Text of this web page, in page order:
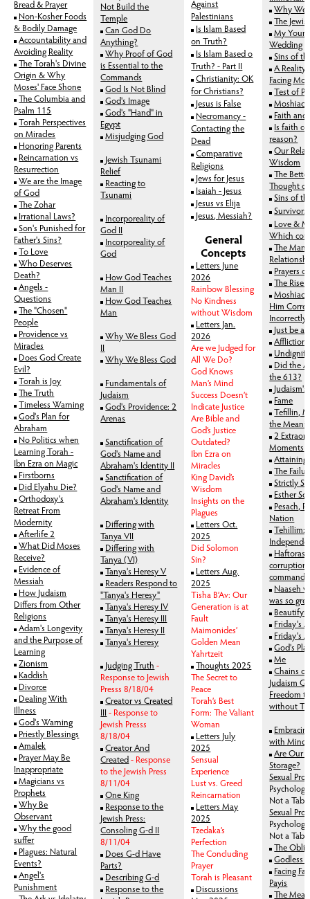
Bread & Prayer
Non-Kosher Foods
& Bodily Damage
Accountability and
Avoiding Reality
The Torah's Divine
Origin & Why
Moses' Face Shone
The Columbia and
Psalm 115
Torah Perspectives
on Miracles
Honoring Parents
Reincarnation vs
Resurrection
We are the Image
of God
The Zohar
Irrational Laws?
Son's Punished for
Father's Sins?
To Love
Who Deserves
Death?
Angels -
Questions
The "Chosen"
People
Providence vs
Miracles
Does God Create
Evil?
Torah is Joy
The Truth
Timeless Warning
God's Plan for
Abraham
No Politics when
Learning Torah -
Ibn Ezra on Magic
Firstborns
Did Elyahu Die?
Orthodoxy's
Retreat From
Modernity
Afterlife 2
What Did Moses
Receive?
Evidence of
Messiah
How Judaism
Differs from Other
Religions
Adam's Longevity
and the Purpose of
Learning
Zionism
Kaddish
Divorce
Dealing With
Illness
God's Warning
Priestly Blessings
Amalek
Prayer May Be
Inappropriate
Magicians vs
Prophets
Why Be
Observant
Why the good
suffer
Plagues: Natural
Events?
Angel's
Punishment
Not Build the
Temple
Can God Do
Anything?
Why Proof of God
is Essential to the
Commands
God Is Not Blind
God's Image
God's "Hand" in
Egypt
Misjudging God
Jewish Tsunami
Relief
Reacting to
Tsunami
Incorporeality of
God II
Incorporeality of
God
How God Teaches
Man II
How God Teaches
Man
Why We Bless God
II
Why We Bless God
Fundamentals of
Judaism
God's Providence: 2
Arenas
Sanctification of
God's Name and
Abraham's Identity II
Sanctification of
God's Name and
Abraham's Identity
Differing with
Tanya VII
Differing with
Tanya (VI)
Tanya's Heresy V
Readers Respond to
"Tanya's Heresy"
Tanya's Heresy IV
Tanya's Heresy III
Tanya's Heresy II
Tanya's Heresy
Judging Truth -
Response to Jewish
Presss 8/18/04
Creator vs Created
III- Response to
Jewish Presss
8/18/04
Creator And
Created- Response
to the Jewish Press
8/11/04
One King
Response to the
Jewish Press:
Consoling G-d II
8/11/04
Does G-d Have
Parts?
Describing G-d
Response to the
Against
Palestinians
Is Islam Based
on Truth?
Is Islam Based o
Truth? - Part II
Christianity: OK
for Christians?
Jesus is False
Necromancy -
Contacting the
Dead
Comparative
Religions
Jews for Jesus
Isaiah - Jesus
Jesus vs Elija
Jesus, Messiah?
General
Concepts
Letters June
2026
Rainbow Blessing
No Kindness
without Wisdom
Letters Jan.
2026
Are we Judged for
All We Do?
God Knows
Man’s Mind
Success Doesn’t
Indicate Justice
Are Bible and
God’s Justice
Outdated?
Ibn Ezra on
Miracles
King David’s
Wisdom
Insights on the
Plagues
Letters Oct.
2025
Did Solomon
Sin?
Letters Aug.
2025
Tisha B’Av: Our
Generation is at
Fault
Maimonides’
Golden Mean
Yahrtzeit
Thoughts 2025
The Secret to
Peace
Torah’s Best
Form: The Valiant
Woman
Letters July
2025
Sensual
Experience
Lust vs. Greed
Reincarnation
Letters May
2025
Tzedaka’s
Perfection
The Concluding
Prayer
Torah is Pleasant
Discussions
Why We
The
My
Wedding
Sins of
A Reality
Facing
Test of
Moshiach
Faith and
Is faith
reason?
Our
Wisdom
The
Thought
Sins of
Love &
Which
The
Prayers
The Rise
Him
Incorrectly
Just be a
Afflictions
Did the
the 613?
Fame
Tefillin,
the
2
Moments
Attaining
The
Strictly
Esther
Pesach,
Nation
Tehillim:
Haftoras
corruption
commands
Naaseh
was so
Friday's
Friday's
God's
Me
Chains
Judaism
Freedom
without
with Mind
Are Our
Storage?
Sexual
Not a
Sexual
Not a
The
Godless
Facing
Payis
The